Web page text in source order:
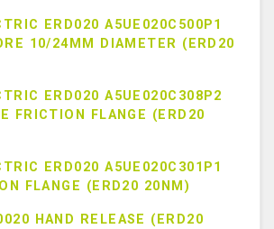
ERD020 A5UE020C500P1
10/24MM DIAMETER (ERD20
ERD020 A5UE020C308P2
FRICTION FLANGE (ERD20
ERD020 A5UE020C301P1
FLANGE (ERD20 20NM)
HAND RELEASE (ERD20